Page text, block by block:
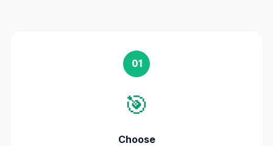
01
🎯
Choose